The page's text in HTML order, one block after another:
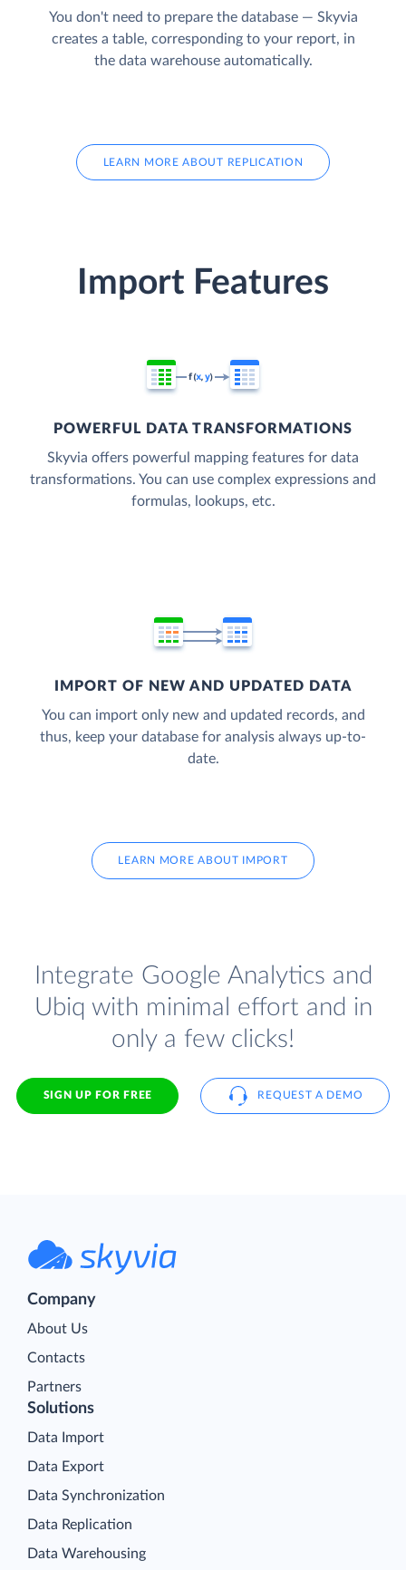
You don't need to prepare the database — Skyvia
creates a table, corresponding to your report, in
the data warehouse automatically.
LEARN MORE ABOUT REPLICATION
Import Features
POWERFUL DATA TRANSFORMATIONS
Skyvia offers powerful mapping features for data
transformations. You can use complex expressions and
formulas, lookups, etc.
IMPORT OF NEW AND UPDATED DATA
You can import only new and updated records, and
thus, keep your database for analysis always up-to-
date.
LEARN MORE ABOUT IMPORT
Integrate Google Analytics and
Ubiq with minimal effort and in
only a few clicks!
SIGN UP FOR FREE REQUEST A DEMO
Company
About Us
Contacts
Partners
Solutions
Data Import
Data Export
Data Synchronization
Data Replication
Data Warehousing